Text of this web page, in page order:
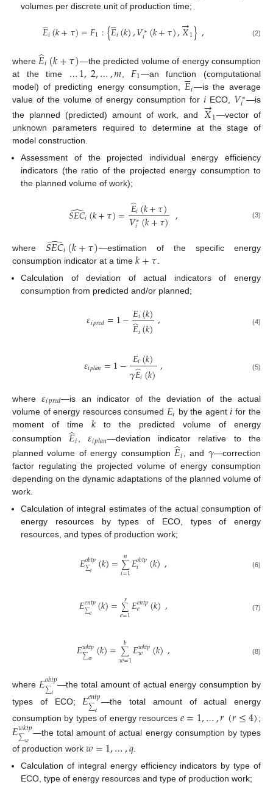
volumes per discrete unit of production time;
𝐸
̂𝑖(𝑘+𝜏)=𝐹1:{𝐸

𝑖(𝑘),𝑉∗
𝑖 (𝑘+𝜏),𝑋
→1}, (2)
where 𝐸
̂𝑖(𝑘+𝜏)—the predicted volume of energy consumption
at the time …1,2,…,𝑚 𝐹1—an function (computational
model) of predicting energy consumption, 𝐸

𝑖—is the average
value of the volume of energy consumption for 𝑖 ECO, 𝑉∗
𝑖 —is
the planned (predicted) amount of work, and 𝑋
→1—vector of
unknown parameters required to determine at the stage of
model construction.
Assessment of the projected individual energy efficiency
indicators (the ratio of the projected energy consumption to
the planned volume of work);
𝑆𝐸𝐶
̂𝑖(𝑘+𝜏)=𝐸
̂𝑖(𝑘+𝜏)
𝑉∗
𝑖(𝑘+𝜏) , (3)
where𝑆𝐸𝐶
̂𝑖(𝑘+𝜏)—estimation of the specific energy
consumption indicator at a time 𝑘+𝜏
Calculation of deviation of actual indicators of energy
consumption from predicted and/or planned;
𝜀𝑖𝑝𝑟𝑒𝑑=1−𝐸𝑖(𝑘)
𝐸
̂𝑖(𝑘), (4)
𝜀𝑖𝑝𝑙𝑎𝑛=1−𝐸𝑖(𝑘)
𝛾𝐸
̂𝑖(𝑘), (5)
where𝜀𝑖𝑝𝑟𝑒𝑑—is an indicator of the deviation of the actual
volume of energy resources consumed 𝐸𝑖 by the agent𝑖 for the
moment of time 𝑘 to the predicted volume of energy
consumption𝐸
̂𝑖,𝜀𝑖𝑝𝑙𝑎𝑛—deviation indicator relative to the
planned volume of energy consumption𝐸
̂𝑖, and 𝛾—correction
factor regulating the projected volume of energy consumption
depending on the dynamic adaptations of the planned volume of
work.
Calculation of integral estimates of the actual consumption of
energy resources by types of ECO, types of energy
resources, and types of production work;
𝐸𝑜𝑏𝑡𝑝
∑𝑖 (𝑘)=∑
𝑖=1
𝑛𝐸𝑜𝑏𝑡𝑝
𝑖 (𝑘), (6)
𝐸𝑒𝑛𝑡𝑝
∑𝑒 (𝑘)=∑
𝑒=1
𝑟 𝐸𝑒𝑛𝑡𝑝
𝑒 (𝑘), (7)
𝐸𝑤𝑘𝑡𝑝
∑𝑤 (𝑘)=∑
𝑤=1
𝑏 𝐸𝑤𝑘𝑡𝑝
𝑤 (𝑘), (8)
where 𝐸𝑜𝑏𝑡𝑝
∑𝑖 —the total amount of actual energy consumption by
types of ECO; 𝐸𝑒𝑛𝑡𝑝
∑𝑒 —the total amount of actual energy
consumption by types of energy resources 𝑒=1,…,𝑟(𝑟≤4);
𝐸𝑤𝑘𝑡𝑝
∑𝑤 —the total amount of actual energy consumption by types
of production work 𝑤=1,…,𝑞
Calculation of integral energy efficiency indicators by type of
ECO, type of energy resources and type of production work;